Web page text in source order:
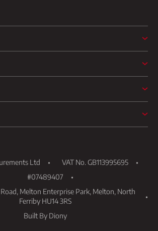
Ltd
VAT No. GB113995695
#07489407
Melton Enterprise Park, Melton, North
Ferriby HU14 3RS
Built By Diony